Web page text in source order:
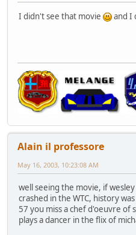
I didn't see that movie and I
Alain il professore
May 16, 2003, 10:23:08 AM
well seeing the movie, if
crashed in the WTC, history
57 you miss a chef d'oeuvre of
plays a dancer in the flix of